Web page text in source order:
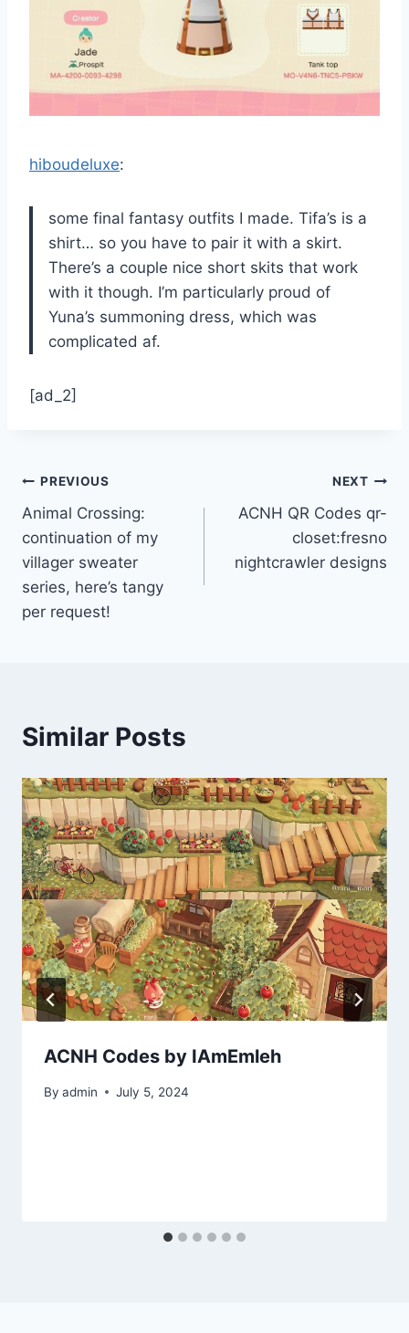
hiboudeluxe:
some final fantasy outfits I made. Tifa’s is a
shirt… so you have to pair it with a skirt.
There’s a couple nice short skits that work
with it though. I’m particularly proud of
Yuna’s summoning dress, which was
complicated af.
[ad_2]
Post
navigation
PREVIOUS
Animal Crossing:
continuation of my
villager sweater
series, here’s tangy
per request!
NEXT
ACNH QR Codes qr-
closet:fresno
nightcrawler designs
Similar Posts
ACNH Codes by IAmEmleh
By admin July 5, 2024